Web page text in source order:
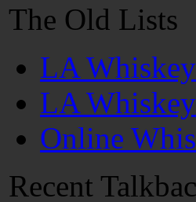
The Old Lists
LA
LA
Online
Recent